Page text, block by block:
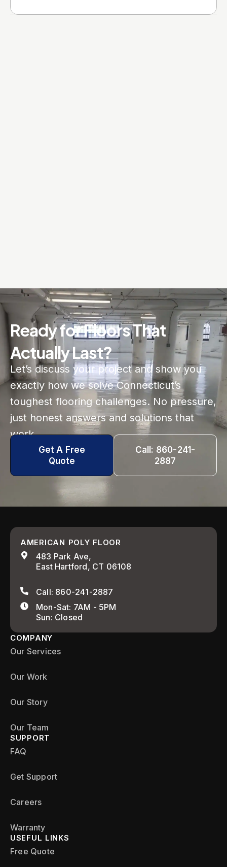
Ready for Floors That
Actually Last?
Let’s discuss your project and show you
exactly how we solve Connecticut’s
toughest flooring challenges. No pressure,
just honest answers and solutions that
work.
Get A Free
Quote
Call: 860-241-
2887
AMERICAN POLY FLOOR
483 Park Ave,
East Hartford, CT 06108
Call: 860-241-2887
Mon-Sat: 7AM - 5PM
Sun: Closed
COMPANY
Our Services
Our Work
Our Story
Our Team
SUPPORT
FAQ
Get Support
Careers
Warranty
USEFUL LINKS
Free Quote